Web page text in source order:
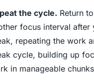
the cycle. Return to
focus interval after
repeating the work
cycle, building up
in manageable